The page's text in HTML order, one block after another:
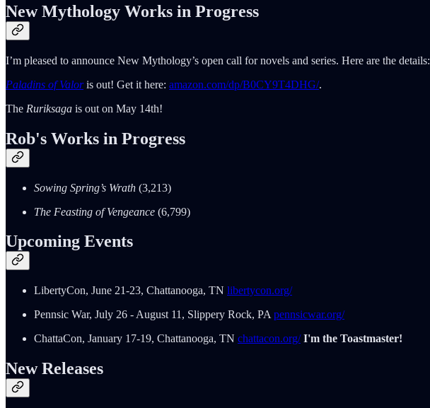
New Mythology Works in Progress
I’m pleased to announce New Mythology’s open call for novels and series. Here are the details:
Paladins of Valor is out! Get it here: amazon.com/dp/B0CY9T4DHG/.
The Ruriksaga is out on May 14th!
Rob's Works in Progress
Sowing Spring’s Wrath (3,213)
The Feasting of Vengeance (6,799)
Upcoming Events
LibertyCon, June 21-23, Chattanooga, TN libertycon.org/
Pennsic War, July 26 - August 11, Slippery Rock, PA pennsicwar.org/
ChattaCon, January 17-19, Chattanooga, TN chattacon.org/ I'm the Toastmaster!
New Releases